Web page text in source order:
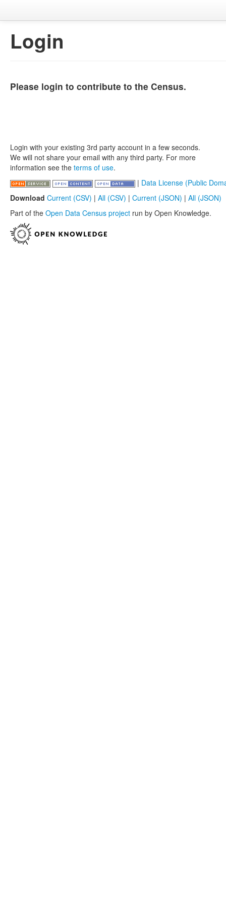
Login
Please login to contribute to the Census.
Login with your existing 3rd party account in a few seconds.
We will not share your email with any third party. For more
information see the terms of use.
| Data License (Public
Download Current (CSV) | All (CSV) | Current (JSON) | All (JSON)
Part of the Open Data Census project run by Open Knowledge.